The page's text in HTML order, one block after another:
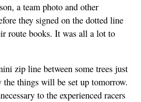
a team photo and other
they signed on the dotted line
route books. It was all a lot to
zip line between some trees just
the things will be set up tomorrow.
to the experienced racers